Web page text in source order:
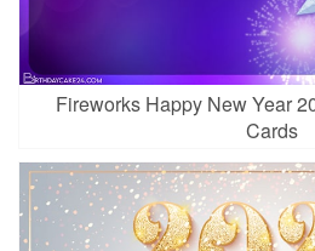
Fireworks Happy New Year
Cards